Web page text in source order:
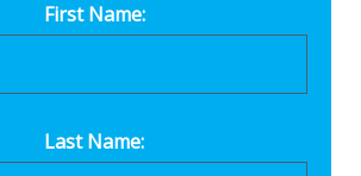
First Name:
Last Name: